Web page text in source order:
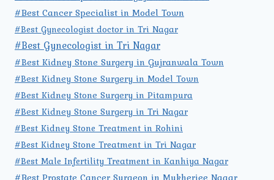
#Best Cancer Specialist in Model Town
#Best Gynecologist doctor in Tri Nagar
#Best Gynecologist in Tri Nagar
#Best Kidney Stone Surgery in Gujranwala Town
#Best Kidney Stone Surgery in Model Town
#Best Kidney Stone Surgery in Pitampura
#Best Kidney Stone Surgery in Tri Nagar
#Best Kidney Stone Treatment in Rohini
#Best Kidney Stone Treatment in Tri Nagar
#Best Male Infertility Treatment in Kanhiya Nagar